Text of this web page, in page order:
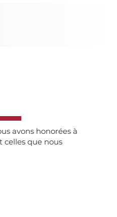
avons honorées à
celles que nous